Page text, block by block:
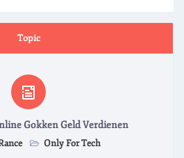
Topic
Gokken Geld Verdienen
Only For Tech